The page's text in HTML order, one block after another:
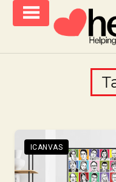
helping
you
ICANVAS